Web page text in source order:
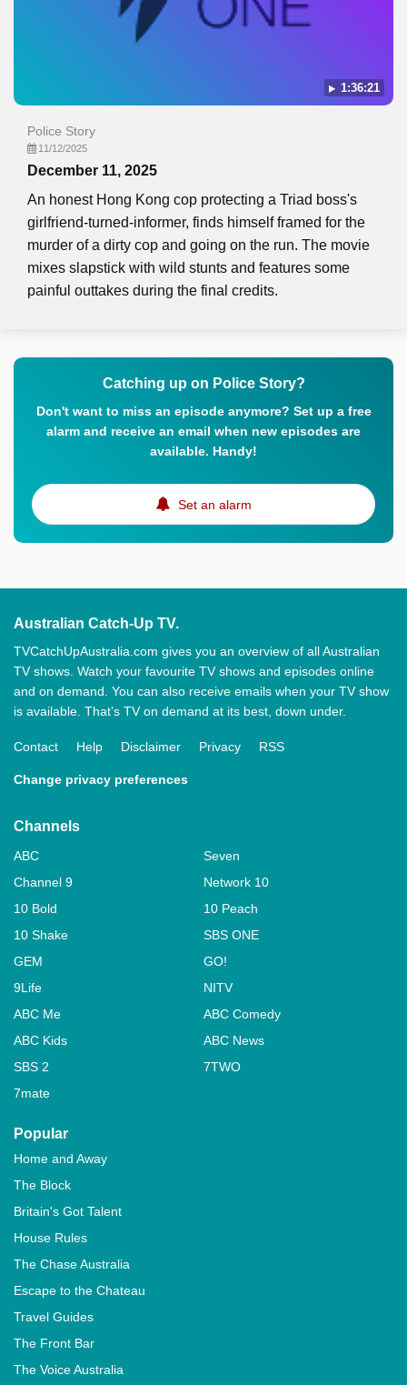
1:36:21
Police Story
11/12/2025
December 11, 2025
An honest Hong Kong cop protecting a Triad boss's
girlfriend-turned-informer, finds himself framed for the
murder of a dirty cop and going on the run. The movie
mixes slapstick with wild stunts and features some
painful outtakes during the final credits.
Catching up on Police Story?
Don't want to miss an episode anymore? Set up a free
alarm and receive an email when new episodes are
available. Handy!
Set an alarm
Australian Catch-Up TV.
TVCatchUpAustralia.com gives you an overview of all Australian
TV shows. Watch your favourite TV shows and episodes online
and on demand. You can also receive emails when your TV show
is available. That’s TV on demand at its best, down under.
Contact Help Disclaimer Privacy RSS
Change privacy preferences
Channels
ABC
Seven
Channel 9
Network 10
10 Bold
10 Peach
10 Shake
SBS ONE
GEM
GO!
9Life
NITV
ABC Me
ABC Comedy
ABC Kids
ABC News
SBS 2
7TWO
7mate
Popular
Home and Away
The Block
Britain's Got Talent
House Rules
The Chase Australia
Escape to the Chateau
Travel Guides
The Front Bar
The Voice Australia